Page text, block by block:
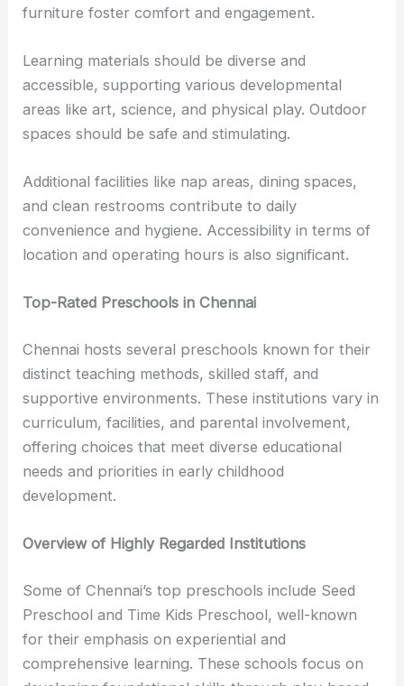
furniture foster comfort and engagement.
Learning materials should be diverse and
accessible, supporting various developmental
areas like art, science, and physical play. Outdoor
spaces should be safe and stimulating.
Additional facilities like nap areas, dining spaces,
and clean restrooms contribute to daily
convenience and hygiene. Accessibility in terms of
location and operating hours is also significant.
Top-Rated Preschools in Chennai
Chennai hosts several preschools known for their
distinct teaching methods, skilled staff, and
supportive environments. These institutions vary in
curriculum, facilities, and parental involvement,
offering choices that meet diverse educational
needs and priorities in early childhood
development.
Overview of Highly Regarded Institutions
Some of Chennai’s top preschools include Seed
Preschool and Time Kids Preschool, well-known
for their emphasis on experiential and
comprehensive learning. These schools focus on